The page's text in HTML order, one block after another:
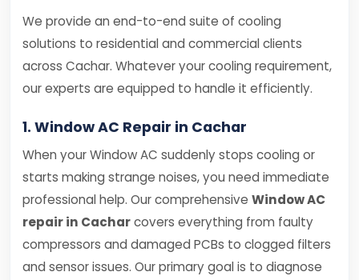
We provide an end-to-end suite of cooling
solutions to residential and commercial clients
across Cachar. Whatever your cooling requirement,
our experts are equipped to handle it efficiently.
1. Window AC Repair in Cachar
When your Window AC suddenly stops cooling or
starts making strange noises, you need immediate
professional help. Our comprehensive Window AC
repair in Cacharcovers everything from faulty
compressors and damaged PCBs to clogged filters
and sensor issues. Our primary goal is to diagnose